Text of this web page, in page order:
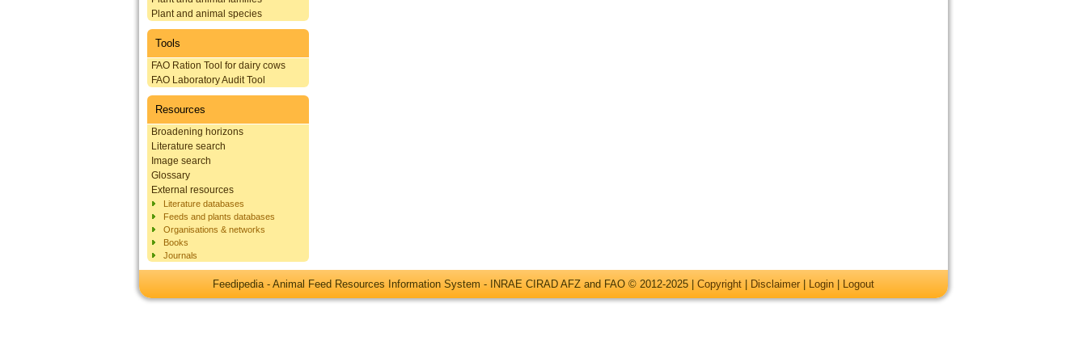
Plant and animal species
Tools
FAO Ration Tool for dairy cows
FAO Laboratory Audit Tool
Resources
Broadening horizons
Literature search
Image search
Glossary
External resources
Literature databases
Feeds and plants databases
Organisations & networks
Books
Journals
Feedipedia - Animal Feed Resources Information System - INRAE CIRAD AFZ and FAO © 2012-2025 | Copyright Disclaimer Login Logout